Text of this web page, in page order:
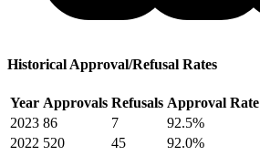
Historical Approval/Refusal Rates
Year Approvals Refusals Approval Rate
2023 86 7 92.5%
2022 520 45 92.0%